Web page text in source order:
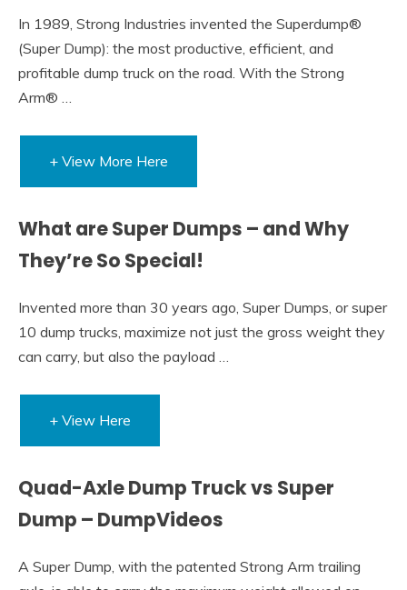
In 1989, Strong Industries invented the Superdump®
(Super Dump): the most productive, efficient, and
profitable dump truck on the road. With the Strong
Arm® …
+ View More Here
What are Super Dumps – and Why
They’re So Special!
Invented more than 30 years ago, Super Dumps, or super
10 dump trucks, maximize not just the gross weight they
can carry, but also the payload …
+ View Here
Quad-Axle Dump Truck vs Super
Dump – DumpVideos
A Super Dump, with the patented Strong Arm trailing